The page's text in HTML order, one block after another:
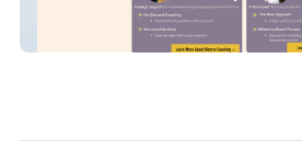
EMC3 Coaching